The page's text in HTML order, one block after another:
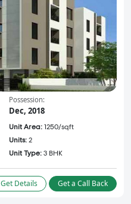
Possession:
Dec, 2018
Unit Area: 1250/sqft
Units: 2
Unit Type: 3 BHK
Get Details Get a Call Back